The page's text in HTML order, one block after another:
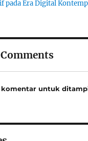
pada Era Digital
komentar untuk